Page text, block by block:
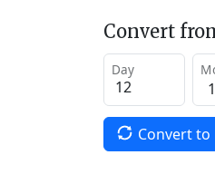
Convert
Day
Convert